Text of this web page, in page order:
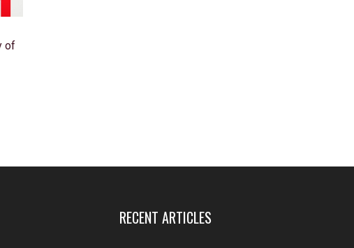
of
RECENT ARTICLES